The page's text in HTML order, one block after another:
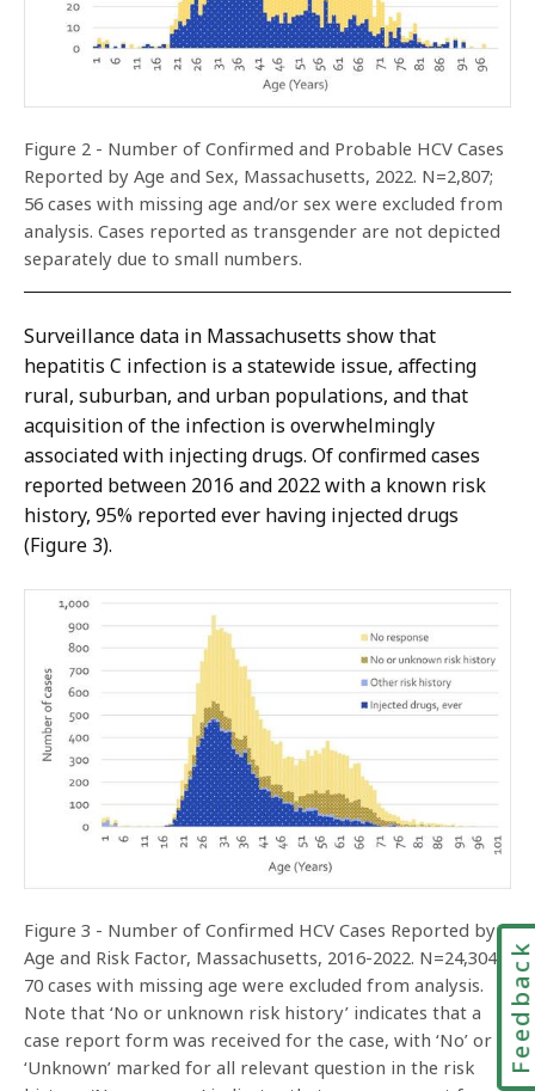
Figure 2 - Number of Confirmed and Probable HCV Cases
Reported by Age and Sex, Massachusetts, 2022. N=2,807;
56 cases with missing age and/or sex were excluded from
analysis. Cases reported as transgender are not depicted
separately due to small numbers.
Surveillance data in Massachusetts show that
hepatitis C infection is a statewide issue, affecting
rural, suburban, and urban populations, and that
acquisition of the infection is overwhelmingly
associated with injecting drugs. Of confirmed cases
reported between 2016 and 2022 with a known risk
history, 95% reported ever having injected drugs
(Figure 3).
Figure 3 - Number of Confirmed HCV Cases Reported by
Age and Risk Factor, Massachusetts, 2016-2022. N=24,304.
70 cases with missing age were excluded from analysis.
Note that ‘No or unknown risk history’ indicates that a
case report form was received for the case, with ‘No’ or
‘Unknown’ marked for all relevant question in the risk
Feedback